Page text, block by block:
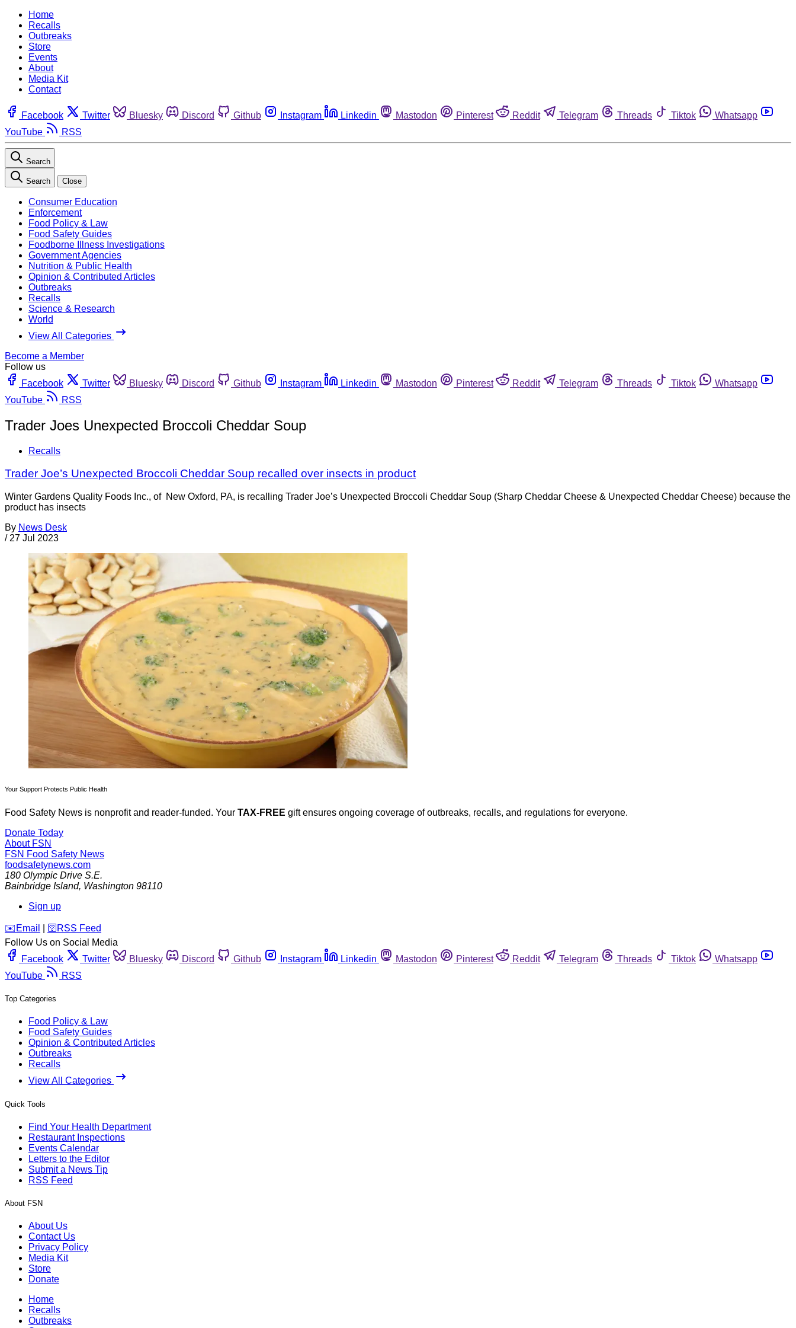
Home
Recalls
Outbreaks
Store
Events
About
Media Kit
Contact
Facebook Twitter Bluesky Discord Github Instagram Linkedin Mastodon Pinterest Reddit Telegram Threads Tiktok
Whatsapp
YouTube
RSS
Search
Search Close
Consumer Education
Enforcement
Food Policy & Law
Food Safety Guides
Foodborne Illness Investigations
Government Agencies
Nutrition & Public Health
Opinion & Contributed Articles
Outbreaks
Recalls
Science & Research
World
View All Categories
Become a Member
Follow us
Facebook
Twitter Bluesky Discord Github Instagram Linkedin Mastodon Pinterest Reddit Telegram Threads Tiktok
Whatsapp
YouTube
RSS
Trader Joes Unexpected Broccoli Cheddar Soup
Recalls
Trader Joe’s Unexpected Broccoli Cheddar Soup recalled over insects in product
Winter Gardens Quality Foods Inc., of New Oxford, PA, is recalling Trader Joe’s Unexpected Broccoli Cheddar Soup (Sharp Cheddar Cheese & Unexpected Cheddar Cheese) because the
product has insects
By News Desk
/ 27 Jul 2023
Your Support Protects Public Health
Food Safety News is nonprofit and reader-funded. Your TAX-FREE gift ensures ongoing coverage of outbreaks, recalls, and regulations for everyone.
Donate Today
About FSN
FSN Food Safety News
foodsafetynews.com
180 Olympic Drive S.E.
Bainbridge Island, Washington 98110
Sign up
️✉️ Email 🛜 RSS Feed
Follow Us on Social Media
Facebook
Twitter Bluesky Discord Github Instagram Linkedin Mastodon Pinterest Reddit Telegram Threads Tiktok
Whatsapp
YouTube
RSS
Top Categories
Food Policy & Law
Food Safety Guides
Opinion & Contributed Articles
Outbreaks
Recalls
View All Categories
Quick Tools
Find Your Health Department
Restaurant Inspections
Events Calendar
Letters to the Editor
Submit a News Tip
RSS Feed
About FSN
About Us
Contact Us
Privacy Policy
Media Kit
Store
Donate
Home
Recalls
Outbreaks